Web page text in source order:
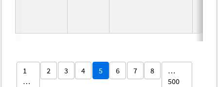
1
…
2 3 4 5 6 7 8
…
500